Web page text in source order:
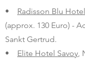
• Radisson Blu Hotel
(approx. 130 Euro) -
Sankt Gertrud.
• Elite Hotel Savoy,